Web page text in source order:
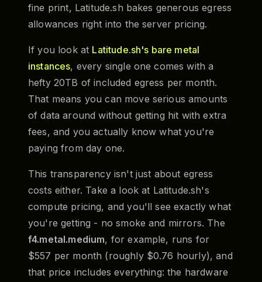
fine print, Latitude.sh bakes generous egress
allowances right into the server pricing.
If you look at Latitude.sh's bare metal
instances, every single one comes with a
hefty 20TB of included egress per month.
That means you can move serious amounts
of data around without getting hit with extra
fees, and you actually know what you're
paying from day one.
This transparency isn't just about egress
costs either. Take a look at Latitude.sh's
compute pricing, and you'll see exactly what
you're getting - no smoke and mirrors. The
f4.metal.medium, for example, runs for
$557 per month (roughly $0.76 hourly), and
that price includes everything: the hardware